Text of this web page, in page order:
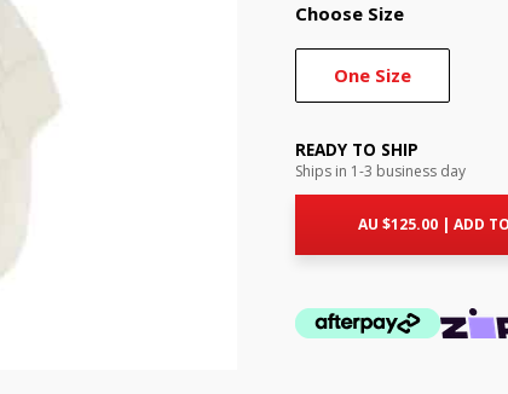
Choose Size
One Size
READY TO SHIP
Ships in 1-3 business day
AU $125.00 | ADD